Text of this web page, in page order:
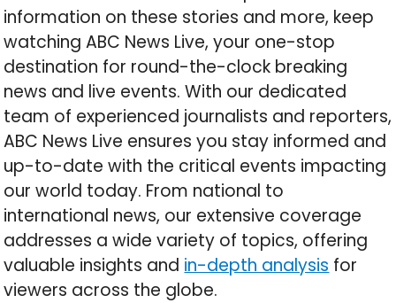
information on these stories and more, keep
watching ABC News Live, your one-stop
destination for round-the-clock breaking
news and live events. With our dedicated
team of experienced journalists and reporters,
ABC News Live ensures you stay informed and
up-to-date with the critical events impacting
our world today. From national to
international news, our extensive coverage
addresses a wide variety of topics, offering
valuable insights and in-depth analysis for
viewers across the globe.